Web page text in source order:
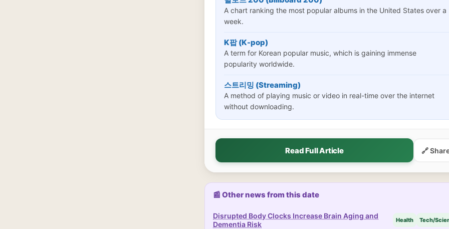
A chart ranking the most popular albums in the United States over a
week.
K팝 (K-pop)
A term for Korean popular music, which is gaining immense
popularity worldwide.
스트리밍 (Streaming)
A method of playing music or video in real-time over the internet
without downloading.
Read Full Article 🔗
📰 Other news from this date
Disrupted Body Clocks Increase Brain Aging and
Dementia Risk
Health Tech/